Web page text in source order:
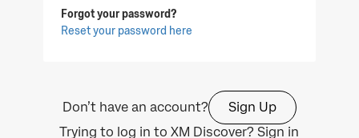
Forgot your password?
Reset your password here